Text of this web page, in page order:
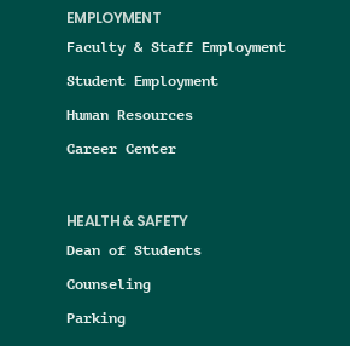
EMPLOYMENT
Faculty & Staff Employment
Student Employment
Human Resources
Career Center
HEALTH & SAFETY
Dean of Students
Counseling
Parking